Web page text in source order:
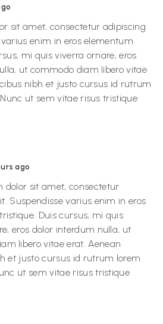
sit amet, consectetur adipiscing
enim in eros elementum
mi quis viverra ornare, eros
ut commodo diam libero vitae
nibh et justo cursus id rutrum
ut sem vitae risus tristique
ago
dolor sit amet, consectetur
Suspendisse varius enim in eros
Duis cursus, mi quis
eros dolor interdum nulla, ut
libero vitae erat. Aenean
et justo cursus id rutrum lorem
ut sem vitae risus tristique